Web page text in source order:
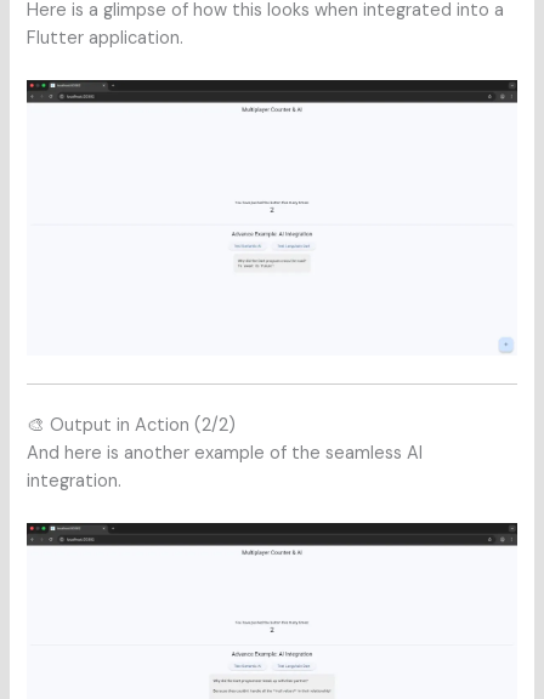
Here is a glimpse of how this looks when integrated into a
Flutter application.
🎨 Output in Action (2/2)
And here is another example of the seamless AI
integration.